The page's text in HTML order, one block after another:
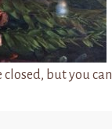
closed, but you can